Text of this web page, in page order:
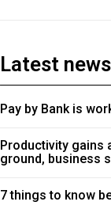
Latest news
Pay by Bank is
Productivity gains
ground, business
7 things to know